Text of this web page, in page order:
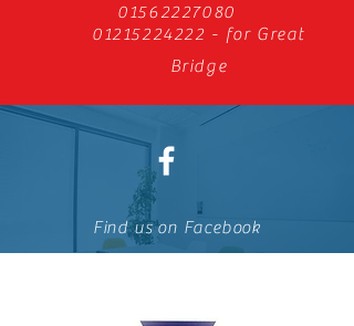
01562227080
01215224222 - for Great
Bridge
Find us on Facebook